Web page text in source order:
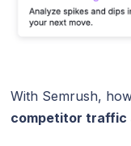
With Semrush,
competitor traffic